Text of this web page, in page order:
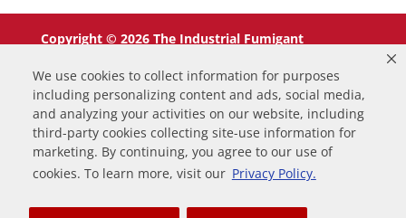
We use cookies to collect information for purposes
including personalizing content and ads, social media,
and analyzing your activities on our website, including
third-party cookies collecting site-use information for
marketing. By continuing, you agree to our use of
cookies. To learn more, visit our Privacy Policy.
Copyright © 2026 The Industrial Fumigant